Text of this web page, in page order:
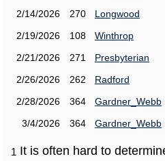
2/14/2026
270
Longwood
2/19/2026
108
Winthrop
2/21/2026
271
Presbyterian
2/26/2026
262
Radford
2/28/2026
364
Gardner_Webb
3/4/2026
364 Gardner_Webb
1 It is often hard to